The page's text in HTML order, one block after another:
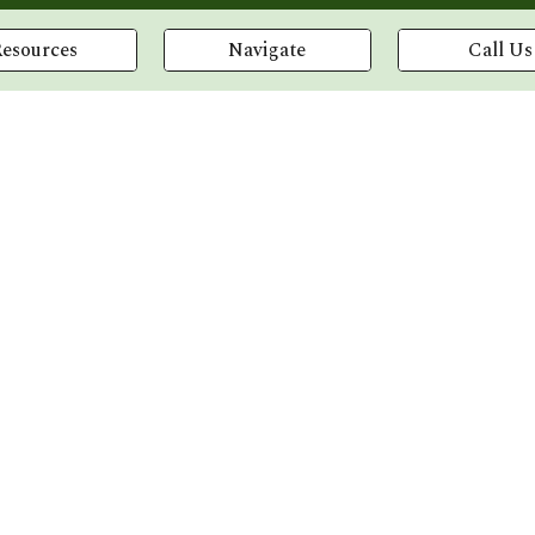
Navigate Call Us